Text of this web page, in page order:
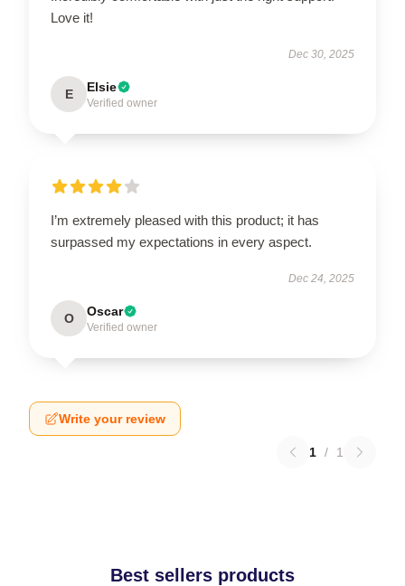
Love it!
Dec 30, 2025
E Elsie
Verified owner
I’m extremely pleased with this product; it has
surpassed my expectations in every aspect.
Dec 24, 2025
O Oscar
Verified owner
Write your review
1 / 1
Best sellers products